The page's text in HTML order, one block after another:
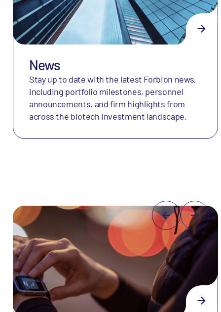
News
Stay up to date with the latest Forbion news,
including portfolio milestones, personnel
announcements, and firm highlights from
across the biotech investment landscape.